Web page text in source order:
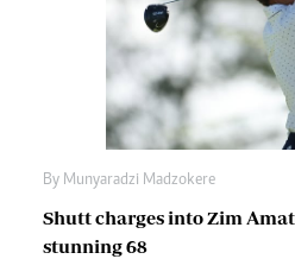
By Munyaradzi Madzokere
Shutt charges into Zim
stunning 68